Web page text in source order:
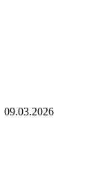
09.03.2026